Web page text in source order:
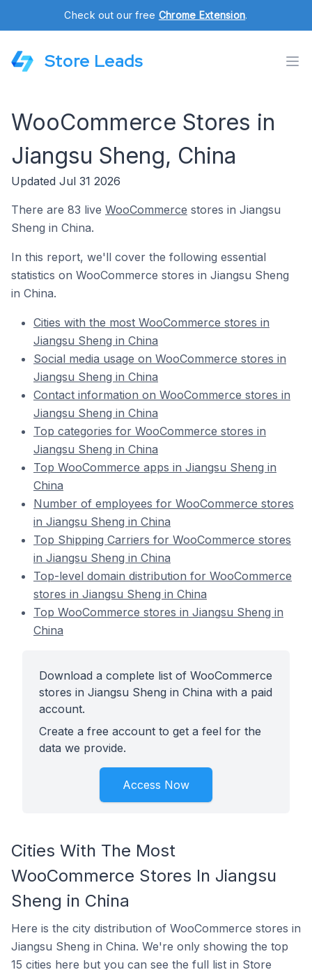
Check out our free Chrome Extension.
Store Leads
WooCommerce Stores in
Jiangsu Sheng, China
Updated Jul 31 2026
There are 83 live WooCommerce stores in Jiangsu
Sheng in China.
In this report, we'll cover the following essential
statistics on WooCommerce stores in Jiangsu Sheng
in China.
Cities with the most WooCommerce stores in
Jiangsu Sheng in China
Social media usage on WooCommerce stores in
Jiangsu Sheng in China
Contact information on WooCommerce stores in
Jiangsu Sheng in China
Top categories for WooCommerce stores in
Jiangsu Sheng in China
Top WooCommerce apps in Jiangsu Sheng in
China
Number of employees for WooCommerce stores
in Jiangsu Sheng in China
Top Shipping Carriers for WooCommerce stores
in Jiangsu Sheng in China
Top-level domain distribution for WooCommerce
stores in Jiangsu Sheng in China
Top WooCommerce stores in Jiangsu Sheng in
China
Download a complete list of WooCommerce
stores in Jiangsu Sheng in China with a paid
account.
Create a free account to get a feel for the
data we provide.
Access Now
Cities With The Most
WooCommerce Stores In Jiangsu
Sheng in China
Here is the city distribution of WooCommerce stores in
Jiangsu Sheng in China. We're only showing the top
15 cities here but you can see the full list in Store